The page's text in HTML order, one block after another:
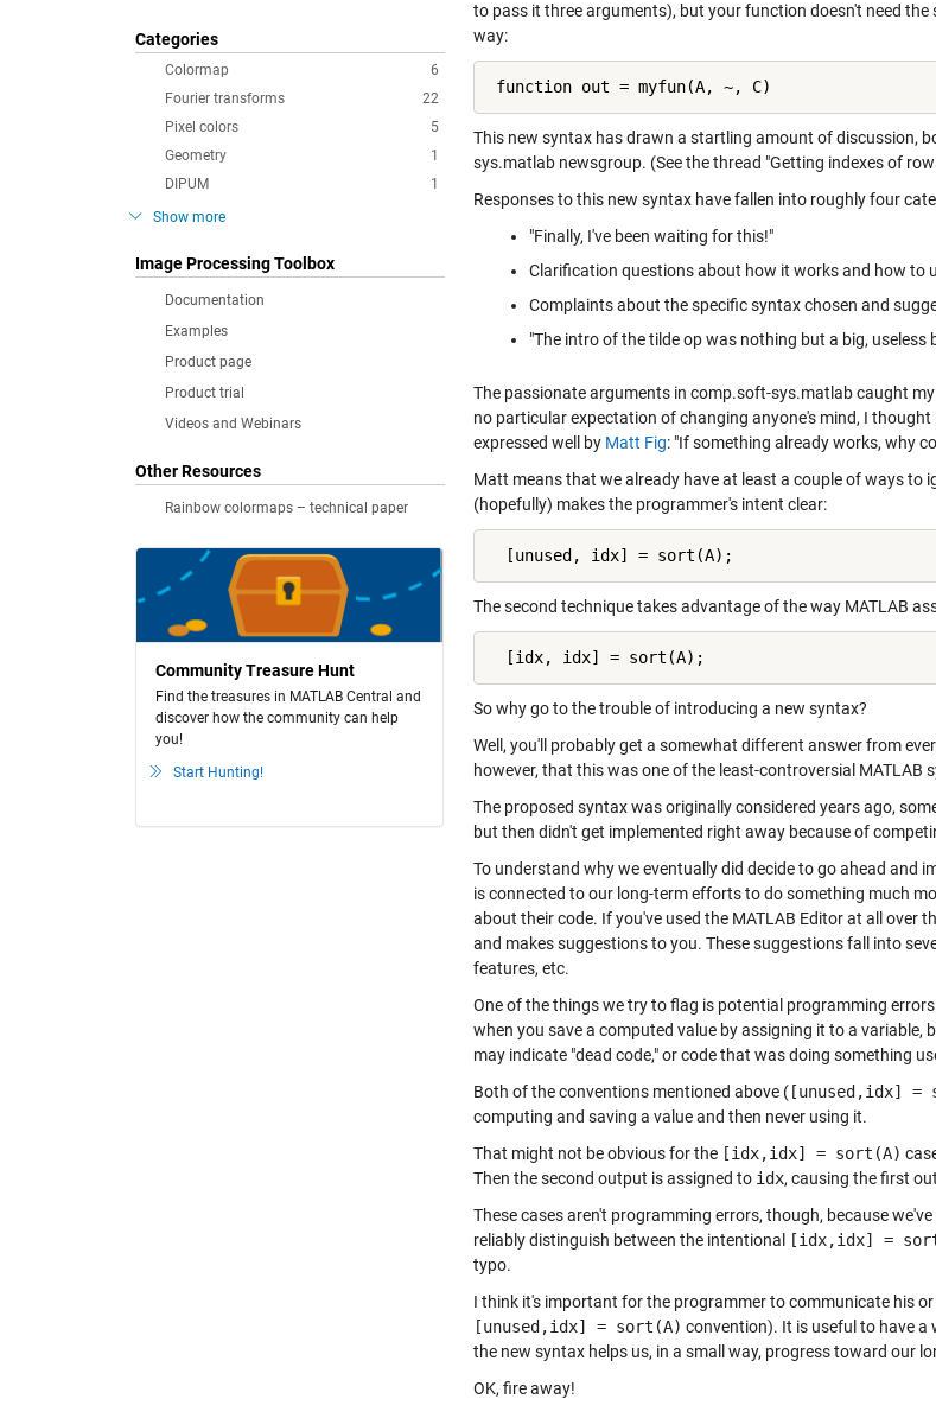
Categories
6
Colormap
22
Fourier transforms
5
Pixel colors
1
Geometry
1
DIPUM
Show more
Image Processing Toolbox
Documentation
Examples
Product page
Product trial
Videos and Webinars
Other Resources
Rainbow colormaps – technical paper
Community Treasure Hunt
Find the treasures in MATLAB Central and
discover how the community can help
you!
Start Hunting!
to pass it three arguments), but your function doesn't need
way:
function out = myfun(A, ~, C)
This new syntax has drawn a startling amount of discussion,
sys.matlab newsgroup. (See the thread "Getting indexes of
Responses to this new syntax have fallen into roughly four
"Finally, I've been waiting for this!"
Clarification questions about how it works and how to
Complaints about the specific syntax chosen and
"The intro of the tilde op was nothing but a big, useless
The passionate arguments in comp.soft-sys.matlab caught
no particular expectation of changing anyone's mind, I
expressed well by Matt Fig: "If something already works, why
Matt means that we already have at least a couple of ways to
(hopefully) makes the programmer's intent clear:
  [unused, idx] = sort(A);
The second technique takes advantage of the way MATLAB
  [idx, idx] = sort(A);
So why go to the trouble of introducing a new syntax?
Well, you'll probably get a somewhat different answer from
however, that this was one of the least-controversial MATLAB
The proposed syntax was originally considered years ago,
but then didn't get implemented right away because of
To understand why we eventually did decide to go ahead and
is connected to our long-term efforts to do something much
about their code. If you've used the MATLAB Editor at all over
and makes suggestions to you. These suggestions fall into
features, etc.
One of the things we try to flag is potential programming
when you save a computed value by assigning it to a
may indicate "dead code," or code that was doing something
Both of the conventions mentioned above ( [unused,idx] =
computing and saving a value and then never using it.
That might not be obvious for the [idx,idx] = sort(A)
Then the second output is assigned to idx, causing the first
These cases aren't programming errors, though, because
reliably distinguish between the intentional
[idx,idx] =
typo.
I think it's important for the programmer to communicate his
[unused,idx] = sort(A) convention). It is useful to have
the new syntax helps us, in a small way, progress toward our
OK, fire away!